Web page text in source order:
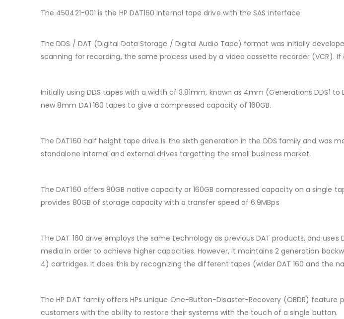
The 450421-001 is the HP DAT160 Internal tape drive with the SAS interface.
The DDS / DAT (Digital Data Storage / Digital Audio Tape) format was initially
scanning for recording, the same process used by a video cassette recorder (VCR).
Initially using DDS tapes with a width of 3.81mm, known as 4mm (Generations DDS1
new 8mm DAT160 tapes to give a compressed capacity of 160GB.
The DAT160 half height tape drive is the sixth generation in the DDS family and was
standalone internal and external drives targetting the small business market.
The DAT160 offers 80GB native capacity or 160GB compressed capacity on a single
provides 80GB of storage capacity with a transfer speed of 6.9MBps
The DAT 160 drive employs the same technology as previous DAT products, and uses
media in order to achieve higher capacities. However, it maintains 2 generation
4) cartridges. It does this by recognizing the different tapes (wider DAT 160 and the
The HP DAT family offers HPs unique One-Button-Disaster-Recovery (OBDR) feature
customers with the ability to restore their systems with the touch of a single button.